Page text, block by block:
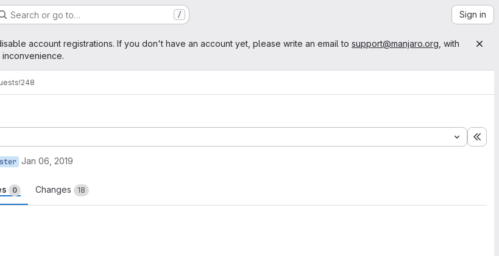
Search or go to… / Sign in
account registrations. If you don't have an account yet, please write an email to support@manjaro.org , with
!248
Jan 06, 2019
0 Changes 18